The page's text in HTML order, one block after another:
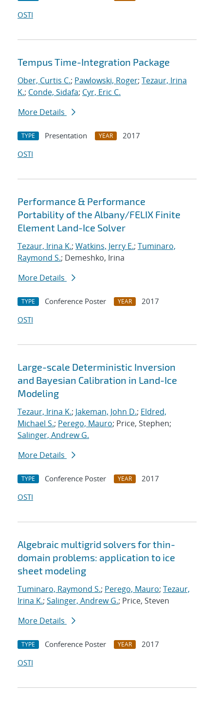
OSTI
Tempus Time-Integration Package
Ober, Curtis C.; Pawlowski, Roger; Tezaur, Irina
K.; Conde, Sidafa; Cyr, Eric C.
More Details
TYPE Presentation YEAR
2017
OSTI
Performance & Performance
Portability of the Albany/FELIX Finite
Element Land-Ice Solver
Tezaur, Irina K.; Watkins, Jerry E.; Tuminaro,
Raymond S.; Demeshko, Irina
More Details
TYPE Conference Poster YEAR
2017
OSTI
Large-scale Deterministic Inversion
and Bayesian Calibration in Land-Ice
Modeling
Tezaur, Irina K.; Jakeman, John D.; Eldred,
Michael S.; Perego, Mauro; Price, Stephen;
Salinger, Andrew G.
More Details
TYPE Conference Poster YEAR
2017
OSTI
Algebraic multigrid solvers for thin-
domain problems: application to ice
sheet modeling
Tuminaro, Raymond S.; Perego, Mauro; Tezaur,
Irina K.; Salinger, Andrew G.; Price, Steven
More Details
TYPE Conference Poster YEAR
2017
OSTI